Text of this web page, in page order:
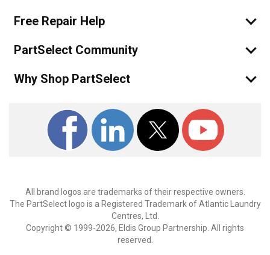
Free Repair Help
PartSelect Community
Why Shop PartSelect
All brand logos are trademarks of their respective owners.
The PartSelect logo is a Registered Trademark of Atlantic Laundry
Centres, Ltd.
Copyright © 1999-2026, Eldis Group Partnership. All rights
reserved.